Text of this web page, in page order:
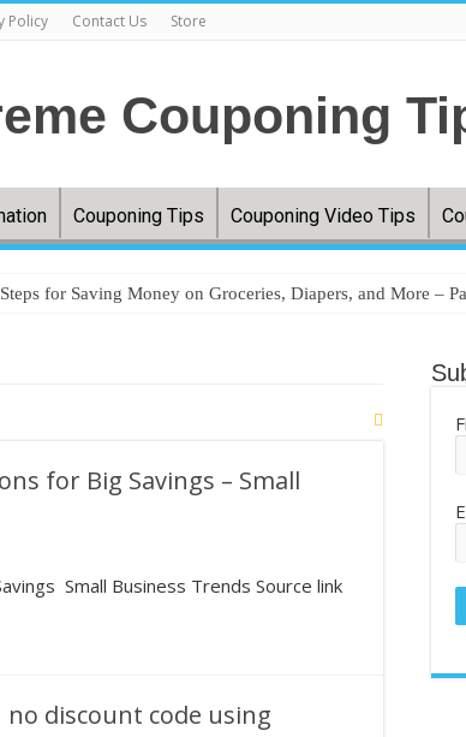
Policy Contact Us Store
Couponing Tips Couponing Video Tips
for Saving Money on Groceries, Diapers, and More –
can save money shopping this year – WTAP
work without taking hours of prep – MSN
Turns Coupon Hobby Into Online Success –
TRESemme!! Grocery Haul. FREE Pantene!! Texas
for Big Savings – Small
Small Business Trends Source link
discount code using